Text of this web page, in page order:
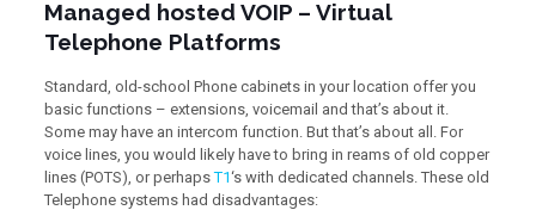
Managed hosted VOIP – Virtual
Telephone Platforms
Standard, old-school Phone cabinets in your location offer you
basic functions – extensions, voicemail and that’s about it.
Some may have an intercom function. But that’s about all. For
voice lines, you would likely have to bring in reams of old copper
lines (POTS), or perhapsT1‘s with dedicated channels. These old
Telephone systems had disadvantages: